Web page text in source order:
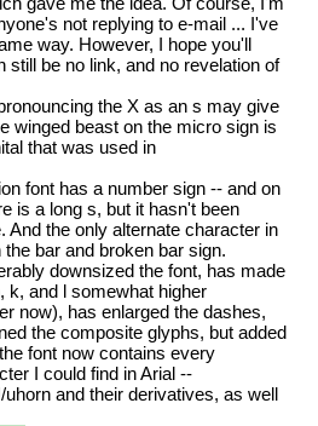
not replying to e-mail ... I've
way. However, I hope you'll
still be no link, and no revelation of
the X as an s may give
winged beast on the micro sign is
that was used in
font has a number sign -- and on
is a long s, but it hasn't been
And the only alternate character in
bar and broken bar sign.
downsized the font, has made
k, and l somewhat higher
now), has enlarged the dashes,
the composite glyphs, but added
font now contains every
I could find in Arial --
and their derivatives, as well